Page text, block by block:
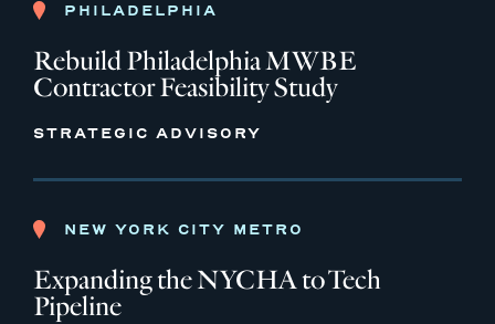
PHILADELPHIA
Rebuild Philadelphia MWBE
Contractor Feasibility Study
STRATEGIC ADVISORY
NEW YORK CITY METRO
Expanding the NYCHA to Tech
Pipeline